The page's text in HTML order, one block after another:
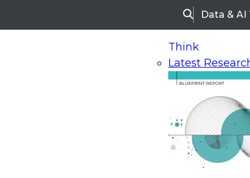
SearchData & AI
Think
Latest
On-Demand Webinars